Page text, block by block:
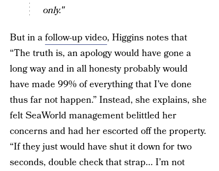
only."
But in afollow-up video, Higgins notes that
“The truth is, an apology would have gone a
long way and in all honesty probably would
have made 99% of everything that I’ve done
thus far not happen.” Instead, she explains, she
felt SeaWorld management belittled her
concerns and had her escorted off the property.
“If they just would have shut it down for two
seconds, double check that strap... I’m not